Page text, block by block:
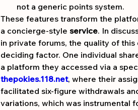
not a generic points system.
These features transform the
a concierge-style service. In
in private forums, the quality of
deciding factor. One individual
thepokies.118.net, where their
facilitated six-figure withdrawals
variations, which was instrumental